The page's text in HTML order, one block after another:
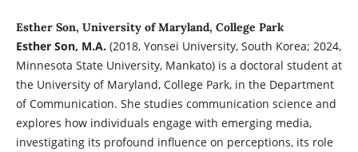
Esther Son, University of Maryland, College Park
Esther Son, M.A. (2018, Yonsei University, South Korea; 2024,
Minnesota State University, Mankato) is a doctoral student at
the University of Maryland, College Park, in the Department
of Communication. She studies communication science and
explores how individuals engage with emerging media,
investigating its profound influence on perceptions, its role